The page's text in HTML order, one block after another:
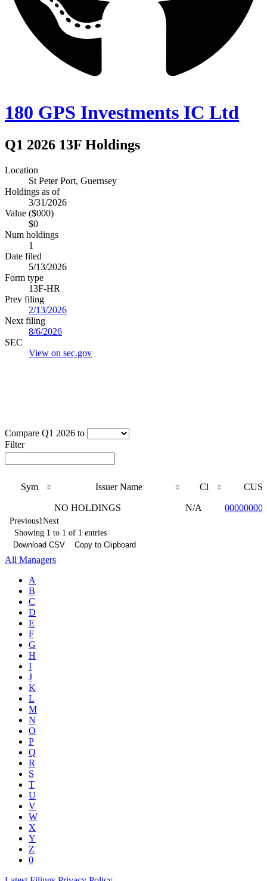
180 GPS Investments IC Ltd
Q1 2026 13F Holdings
Location
St Peter Port, Guernsey
Holdings as of
3/31/2026
Value ($000)
$0
Num holdings
1
Date filed
5/13/2026
Form type
13F-HR
Prev filing
2/13/2026
Next filing
8/6/2026
SEC
View on sec.gov
Compare Q1 2026 to
Filter
Sym Issuer Name Cl
Issuer Name Cl
NO HOLDINGS N/A 000000000
Previous1Next
Showing 1 to 1 of 1 entries
Download CSV
Copy to Clipboard
All Managers
A
B
C
D
E
F
G
H
I
J
K
L
M
N
O
P
Q
R
S
T
U
V
W
X
Y
Z
0